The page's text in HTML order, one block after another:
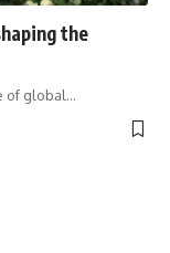
the
of global…